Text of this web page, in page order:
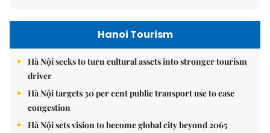
Hanoi Tourism
Hà Nội seeks to turn cultural assets into stronger tourism
driver
Hà Nội targets 30 per cent public transport use to ease
congestion
Hà Nội sets vision to become global city beyond 2065